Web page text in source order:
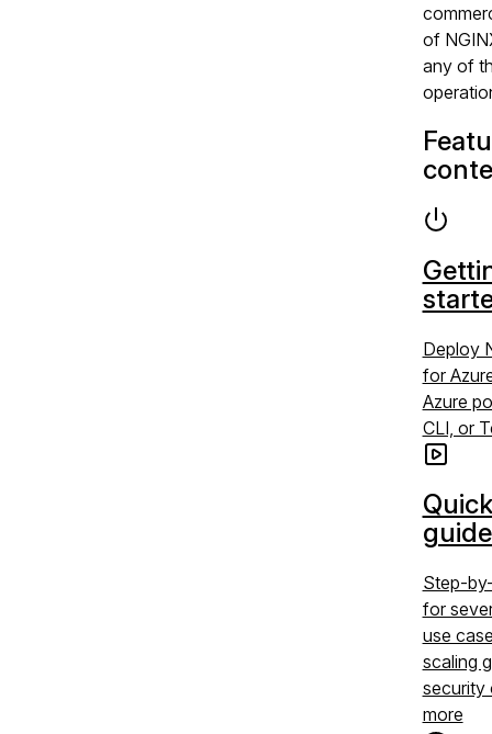
of
any of
Deploy
for
Azure
CLI, or
Step-
for
use
scaling
security
more